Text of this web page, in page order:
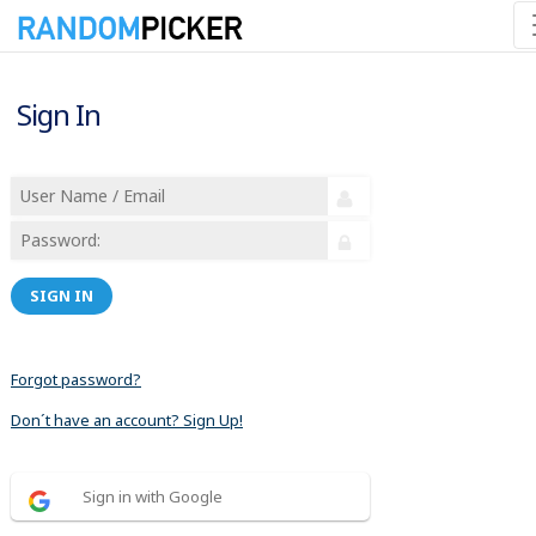
Sign In
SIGN IN
Forgot password?
Don´t have an account? Sign Up!
Sign in with Google